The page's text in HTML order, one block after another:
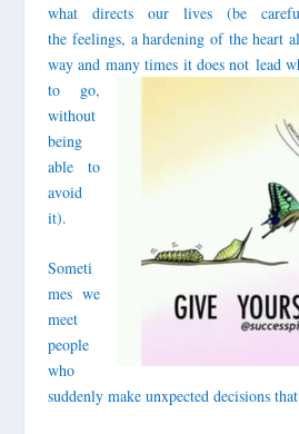
what directs our lives (be
the feelings, a hardening of the heart
way and many times it does not lead
to go,
without
being
able to
avoid
it).
Someti
mes we
meet
people
who
suddenly make unxpected decisions